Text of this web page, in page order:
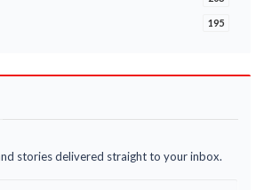
195
stories delivered straight to your inbox.